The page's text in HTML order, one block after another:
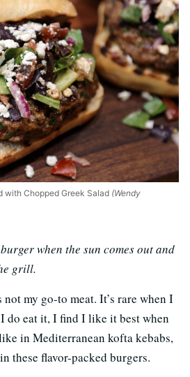
with Chopped Greek Salad (Wendy
when the sun comes out and
grill.
my go-to meat. It’s rare when I
do eat it, I find I like it best when
in Mediterranean kofta kebabs,
these flavor-packed burgers.